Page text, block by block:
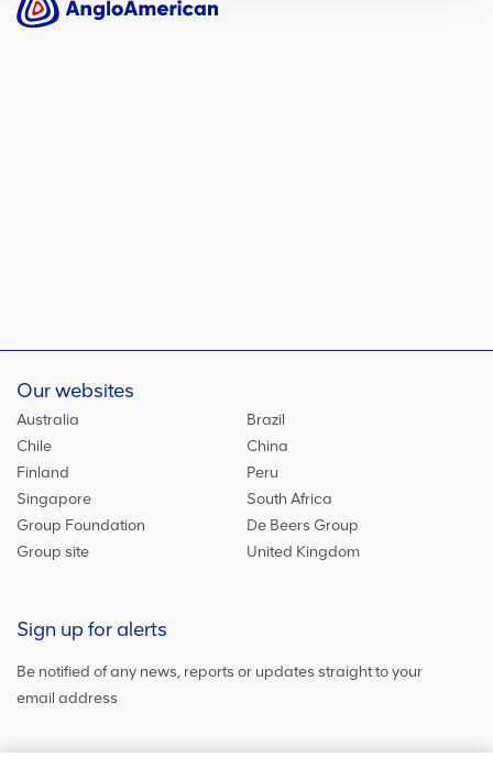
Our websites
Australia
Brazil
Chile
China
Finland
Peru
Singapore
South Africa
Group Foundation
De Beers Group
Group site
United Kingdom
Sign up for alerts
Be notified of any news, reports or updates straight to your
email address